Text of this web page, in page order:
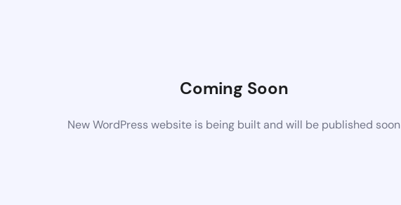
Coming Soon
New WordPress website is being built and will be published soon